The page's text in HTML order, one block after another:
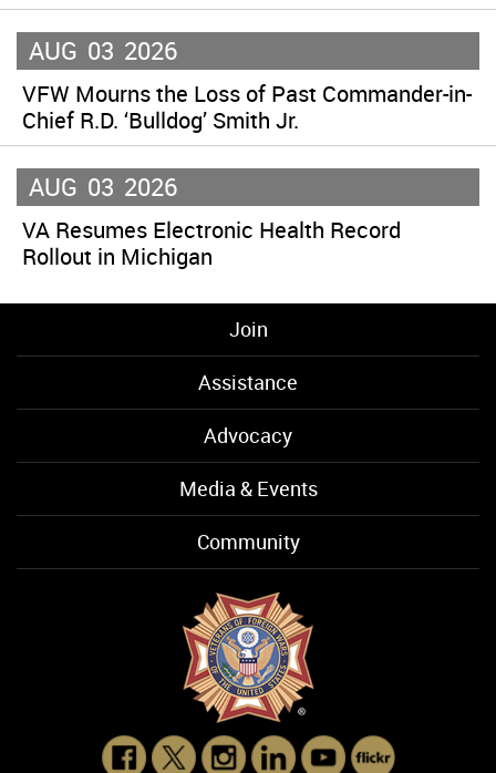
AUG 03 2026
VFW Mourns the Loss of Past Commander-in-
Chief R.D. ‘Bulldog’ Smith Jr.
AUG 03 2026
VA Resumes Electronic Health Record
Rollout in Michigan
Join
Assistance
Advocacy
Media & Events
Community